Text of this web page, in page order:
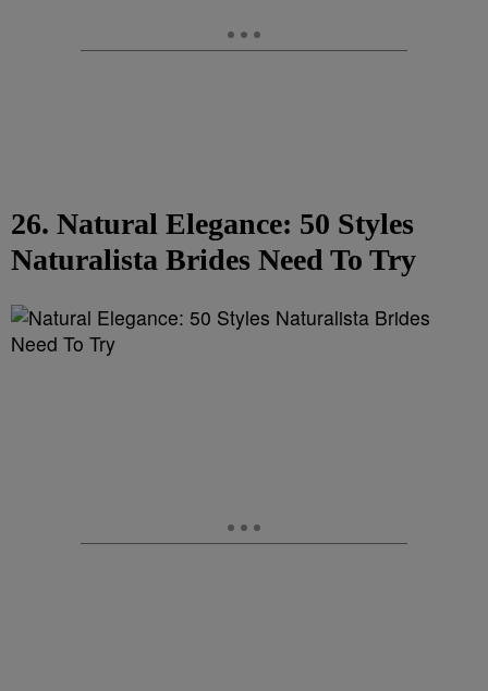
26. Natural Elegance: 50 Styles
Naturalista Brides Need To Try